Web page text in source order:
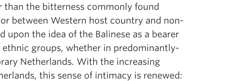
the bitterness commonly found
between Western host country and non-
the idea of the Balinese as a bearer
groups, whether in predominantly-
Netherlands. With the increasing
this sense of intimacy is renewed: